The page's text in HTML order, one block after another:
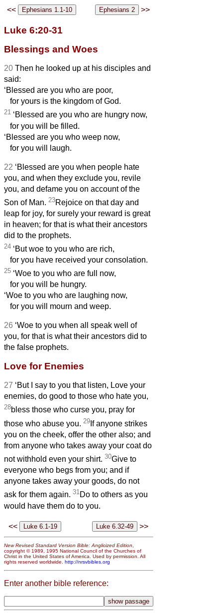
<< >>
Luke 6:20-31
Blessings and Woes
20 Then he looked up at his disciples and
said:
‘Blessed are you who are poor,
for yours is the kingdom of God.
21 ‘Blessed are you who are hungry now,
for you will be filled.
‘Blessed are you who weep now,
for you will laugh.
22 ‘Blessed are you when people hate
you, and when they exclude you, revile
you, and defame you on account of the
Son of Man. 23Rejoice on that day and
leap for joy, for surely your reward is great
in heaven; for that is what their ancestors
did to the prophets.
24 ‘But woe to you who are rich,
for you have received your consolation.
25 ‘Woe to you who are full now,
for you will be hungry.
‘Woe to you who are laughing now,
for you will mourn and weep.
26 ‘Woe to you when all speak well of
you, for that is what their ancestors did to
the false prophets.
Love for Enemies
27 ‘But I say to you that listen, Love your
enemies, do good to those who hate you,
28bless those who curse you, pray for
those who abuse you. 29 If anyone strikes
you on the cheek, offer the other also; and
from anyone who takes away your coat do
not withhold even your shirt. 30Give to
everyone who begs from you; and if
anyone takes away your goods, do not
ask for them again. 31Do to others as you
would have them do to you.
<< >>
New Revised Standard Version Bible: Anglicized Edition,
copyright © 1989, 1995 National Council of the Churches of
Christ in the United States of America. Used by permission. All
rights reserved worldwide. http://nrsvbibles.org
Enter another bible reference: